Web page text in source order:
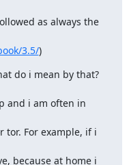
as always the
3.5/)
do i mean by that?
and i am often in
For example, if i
because at home i